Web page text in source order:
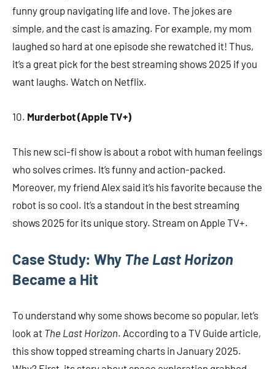
funny group navigating life and love. The jokes are
simple, and the cast is amazing. For example, my mom
laughed so hard at one episode she rewatched it! Thus,
it’s a great pick for the best streaming shows 2025 if you
want laughs. Watch on Netflix.
Murderbot (Apple TV+)
This new sci-fi show is about a robot with human feelings
who solves crimes. It’s funny and action-packed.
Moreover, my friend Alex said it’s his favorite because the
robot is so cool. It’s a standout in the best streaming
shows 2025 for its unique story. Stream on Apple TV+.
Case Study: Why The Last Horizon
Became a Hit
To understand why some shows become so popular, let’s
look at The Last Horizon. According to a TV Guide article,
this show topped streaming charts in January 2025.